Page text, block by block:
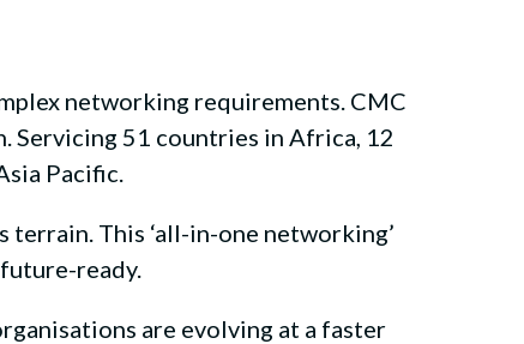
networking requirements. CMC
51 countries in Africa, 12
Pacific.
This ‘all-in-one networking’
ready.
are evolving at a faster